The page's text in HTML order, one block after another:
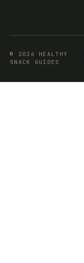
© 2026 HEALTHY
SNACK GUIDES